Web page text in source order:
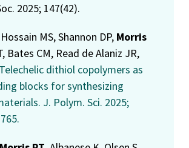
2025; 147(42).
MS, Shannon DP, Morris
Bates CM, Read de Alaniz JR,
Telechelic dithiol copolymers as
blocks for synthesizing
. J. Polym. Sci. 2025;